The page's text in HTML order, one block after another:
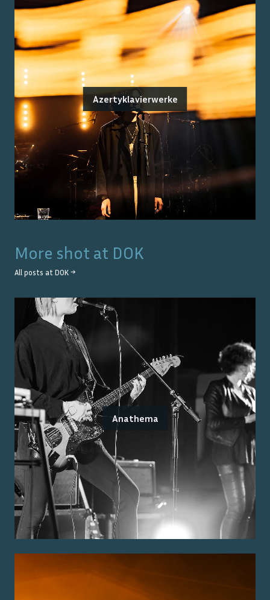
Azertyklavierwerke
More shot at DOK
All posts at DOK →
Anathema